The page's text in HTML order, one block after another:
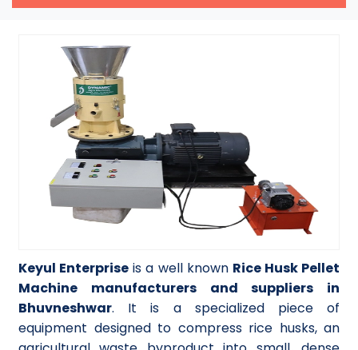
Keyul Enterprise is a well known Rice Husk Pellet
Machine manufacturers and suppliers in
Bhuvneshwar. It is a specialized piece of
equipment designed to compress rice husks, an